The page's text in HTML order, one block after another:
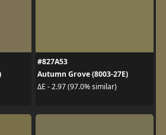
#827A53
Autumn Grove (8003-27E)
ΔE - 2.97 (97.0% similar)